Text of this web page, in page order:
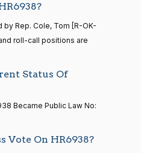
15
calls
Rep. Cole, Tom [R-OK-
roll-call positions are
Status Of
Became Public Law No:
Vote On HR6938?